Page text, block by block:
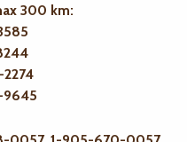
300 km:
9645